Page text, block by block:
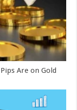
Are on Gold